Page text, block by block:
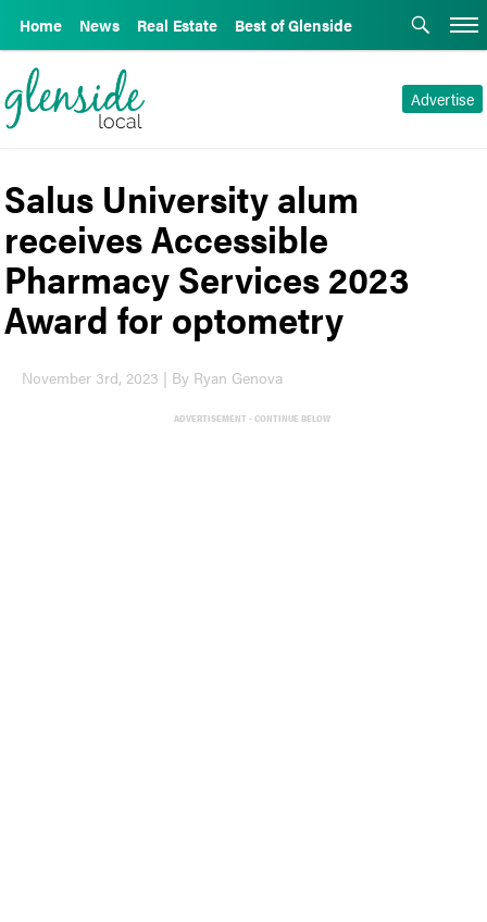
Home News Real Estate Best of Glenside
Advertise
Salus University alum
receives Accessible
Pharmacy Services 2023
Award for optometry
November 3rd, 2023 | By Ryan Genova
ADVERTISEMENT - CONTINUE BELOW